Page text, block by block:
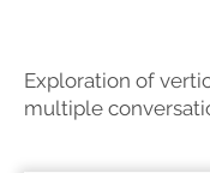
Exploration of
multiple